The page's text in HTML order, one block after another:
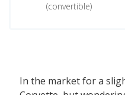
(convertible)
In the market for a